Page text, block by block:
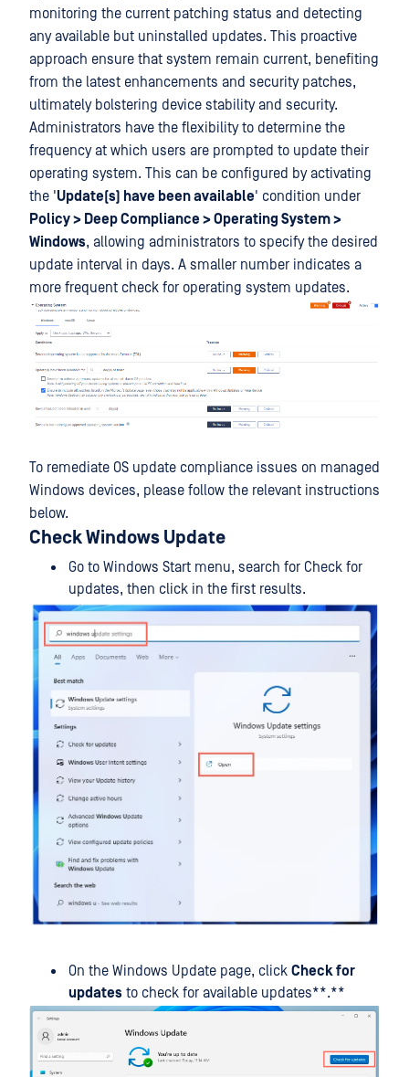
monitoring the current patching status and detecting
any available but uninstalled updates. This proactive
approach ensure that system remain current, benefiting
from the latest enhancements and security patches,
ultimately bolstering device stability and security.
Administrators have the flexibility to determine the
frequency at which users are prompted to update their
operating system. This can be configured by activating
the 'Update(s) have been available' condition under
Policy > Deep Compliance > Operating System >
Windows, allowing administrators to specify the desired
update interval in days. A smaller number indicates a
more frequent check for operating system updates.
To remediate OS update compliance issues on managed
Windows devices, please follow the relevant instructions
below.
Check Windows Update
Go to Windows Start menu, search for Check for
updates, then click in the first results.
On the Windows Update page, click Check for
updates to check for available updates**.**